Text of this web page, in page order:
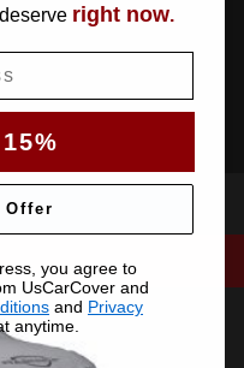
right now.
Offer
you agree to
UsCarCover and
and Privacy
anytime.